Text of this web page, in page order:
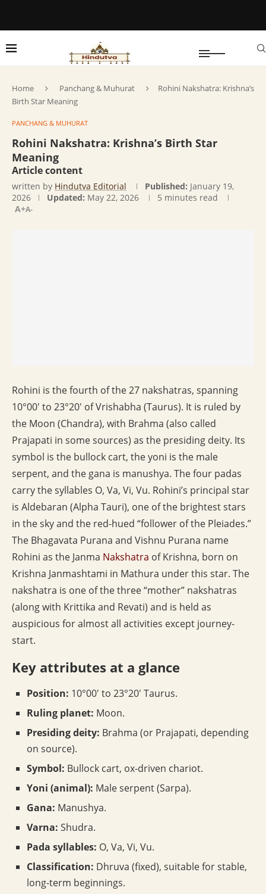
Home Panchang & Muhurat
Rohini Nakshatra: Krishna’s
Birth Star Meaning
PANCHANG & MUHURAT
Rohini Nakshatra: Krishna’s Birth Star
Meaning
Article content
written by Hindutva Editorial Published: January 19,
2026
Updated: May 22, 2026
5 minutes read
A+A-
Rohini is the fourth of the 27 nakshatras, spanning
10°00′ to 23°20′ of Vrishabha (Taurus). It is ruled by
the Moon (Chandra), with Brahma (also called
Prajapati in some sources) as the presiding deity. Its
symbol is the bullock cart, the yoni is the male
serpent, and the gana is manushya. The four padas
carry the syllables O, Va, Vi, Vu. Rohini’s principal star
is Aldebaran (Alpha Tauri), one of the brightest stars
in the sky and the red-hued “follower of the Pleiades.”
The Bhagavata Purana and Vishnu Purana name
Rohini as the Janma Nakshatra of Krishna, born on
Krishna Janmashtami in Mathura under this star. The
nakshatra is one of the three “mother” nakshatras
(along with Krittika and Revati) and is held as
auspicious for almost all activities except journey-
start.
Key attributes at a glance
Position: 10°00′ to 23°20′ Taurus.
Ruling planet: Moon.
Presiding deity: Brahma (or Prajapati, depending
on source).
Symbol: Bullock cart, ox-driven chariot.
Yoni (animal): Male serpent (Sarpa).
Gana: Manushya.
Varna: Shudra.
Pada syllables: O, Va, Vi, Vu.
Classification: Dhruva (fixed), suitable for stable,
long-term beginnings.